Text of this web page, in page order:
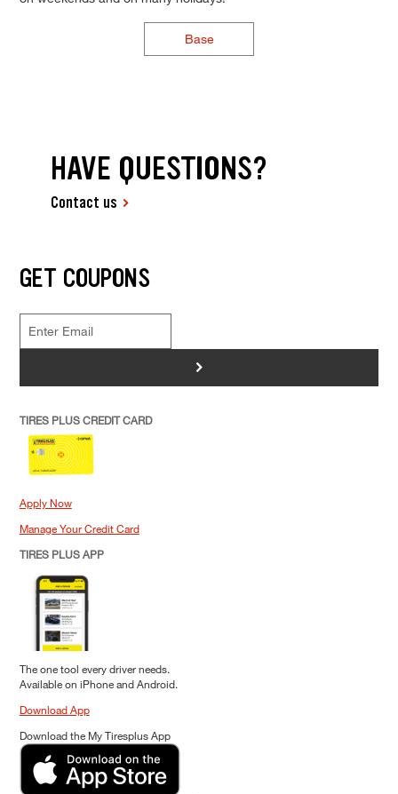
Base
HAVE QUESTIONS?
Contact us
GET COUPONS
>
TIRES PLUS CREDIT CARD
Apply Now
Manage Your Credit Card
TIRES PLUS APP
The one tool every driver needs.
Available on iPhone and Android.
Download App
Download the My Tiresplus App